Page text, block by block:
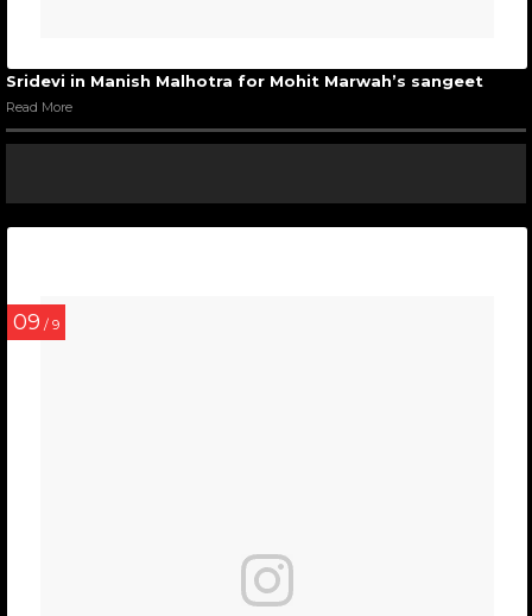
Sridevi in Manish Malhotra for Mohit Marwah’s sangeet
Read More
09 / 9